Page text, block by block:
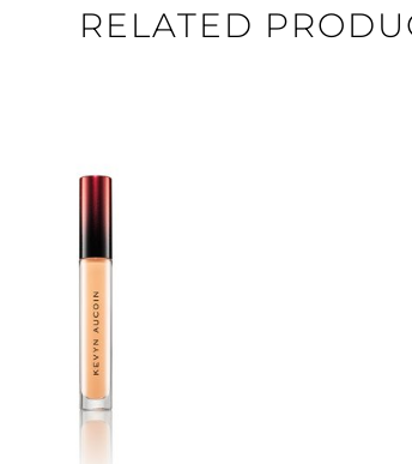
RELATED